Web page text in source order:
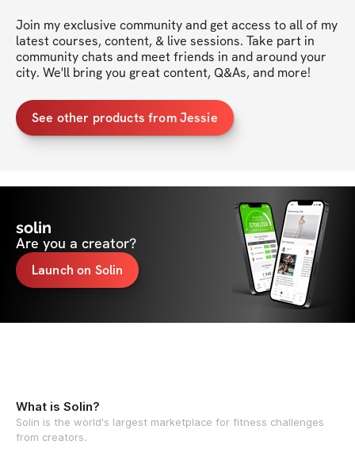
Join my exclusive community and get access to all of my
latest courses, content, & live sessions. Take part in
community chats and meet friends in and around your
See other products from Jessie
solin
Are you a creator?
Launch on Solin
What is Solin?
Solin is the world's largest marketplace for fitness challenges
from creators.